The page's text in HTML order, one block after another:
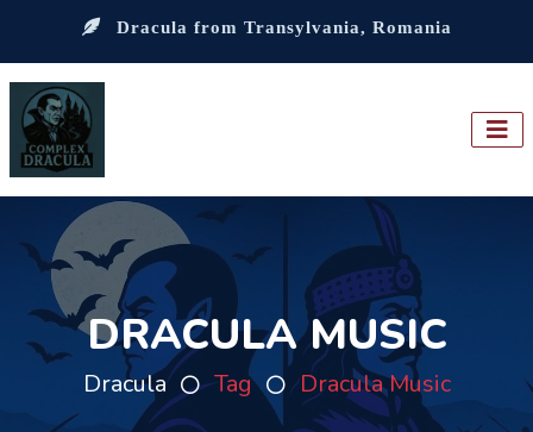
Dracula from Transylvania, Romania
DRACULA MUSIC
Dracula Tag Dracula Music